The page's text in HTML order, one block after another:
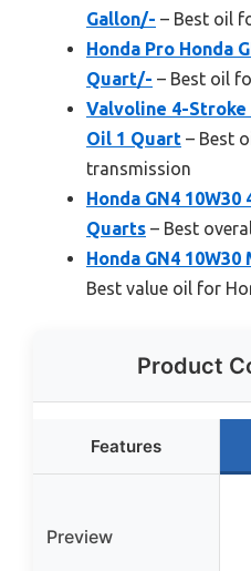
Gallon/- – Best oil
Honda Pro Honda
Quart/- – Best oil
Valvoline 4-Stroke
Oil 1 Quart – Best
transmission
Honda GN4
Quarts – Best
Honda GN4
Best value oil for
Product
Features
Preview